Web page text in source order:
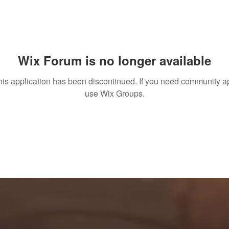
Wix Forum is no longer available
application has been discontinued. If you need community
use Wix Groups.